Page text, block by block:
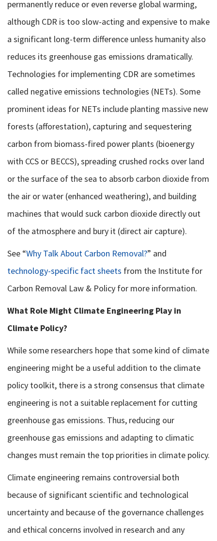
permanently reduce or even reverse global warming,
although CDR is too slow-acting and expensive to make
a significant long-term difference unless humanity also
reduces its greenhouse gas emissions dramatically.
Technologies for implementing CDR are sometimes
called negative emissions technologies (NETs). Some
prominent ideas for NETs include planting massive new
forests (afforestation), capturing and sequestering
carbon from biomass-fired power plants (bioenergy
with CCS or BECCS), spreading crushed rocks over land
or the surface of the sea to absorb carbon dioxide from
the air or water (enhanced weathering), and building
machines that would suck carbon dioxide directly out
of the atmosphere and bury it (direct air capture).
See “Why Talk About Carbon Removal?” and
technology-specific fact sheets from the Institute for
Carbon Removal Law & Policy for more information.
What Role Might Climate Engineering Play in
Climate Policy?
While some researchers hope that some kind of climate
engineering might be a useful addition to the climate
policy toolkit, there is a strong consensus that climate
engineering is not a suitable replacement for cutting
greenhouse gas emissions. Thus, reducing our
greenhouse gas emissions and adapting to climatic
changes must remain the top priorities in climate policy.
Climate engineering remains controversial both
because of significant scientific and technological
uncertainty and because of the governance challenges
and ethical concerns involved in research and any